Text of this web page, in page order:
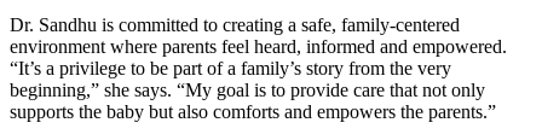
Dr. Sandhu is committed to creating a safe, family-centered
environment where parents feel heard, informed and empowered.
“It’s a privilege to be part of a family’s story from the very
beginning,” she says. “My goal is to provide care that not only
supports the baby but also comforts and empowers the parents.”